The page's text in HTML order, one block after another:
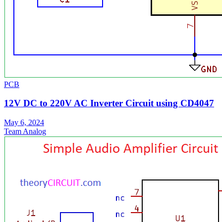
PCB
12V DC to 220V AC Inverter Circuit using CD4047
May 6, 2024
Team Analog